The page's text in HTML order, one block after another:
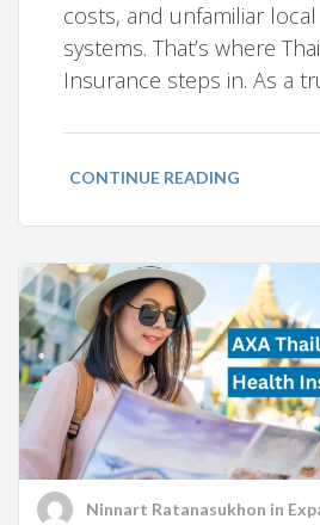
costs, and unfamiliar
systems. That’s where
Insurance steps in. As a
CONTINUE READING
Ninnart Ratanasukhon in